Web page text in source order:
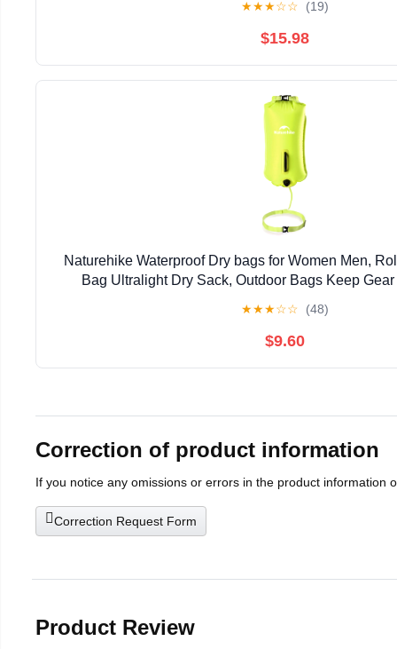
★★★☆☆ (19)
$15.98
Naturehike Waterproof Dry bags for Women Men,
Bag Ultralight Dry Sack, Outdoor Bags Keep
★★★☆☆ (48)
$9.60
Correction of product information
If you notice any omissions or errors in the product information
Correction Request Form
Product Review